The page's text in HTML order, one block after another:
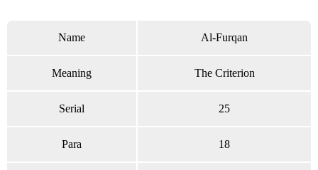
Name Al-Furqan
Meaning The Criterion
Serial 25
Para 18